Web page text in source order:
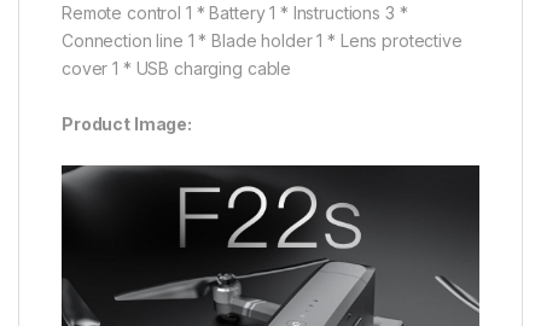
Remote control 1 * Battery 1 * Instructions 3 *
Connection line 1 * Blade holder 1 * Lens protective
cover 1 * USB charging cable
Product Image: